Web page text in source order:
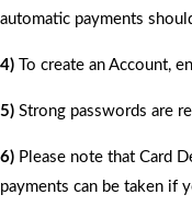
automatic payments
4) To create an Account,
5) Strong passwords are
6) Please note that Card
payments can be taken if